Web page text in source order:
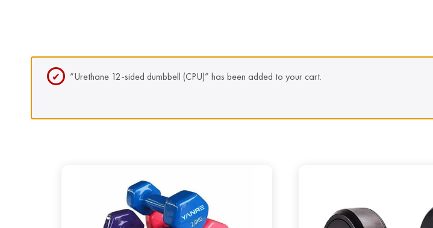
“Urethane 12-sided dumbbell (CPU)” has been added to your cart.